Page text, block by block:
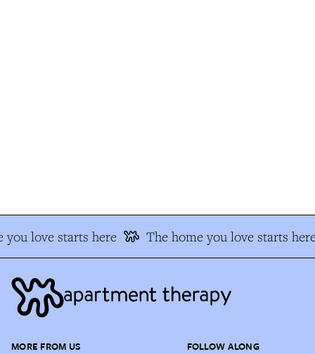
you love starts here The home you love starts here
MORE FROM US FOLLOW ALONG